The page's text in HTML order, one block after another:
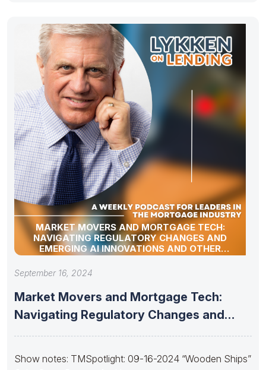
MARKET MOVERS AND MORTGAGE TECH:
NAVIGATING REGULATORY CHANGES AND
EMERGING AI INNOVATIONS AND OTHER
INDUSTRY UPDATES
September 16, 2024
Market Movers and Mortgage Tech:
Navigating Regulatory Changes and
Show notes: TMSpotlight: 09-16-2024 “Wooden Ships”